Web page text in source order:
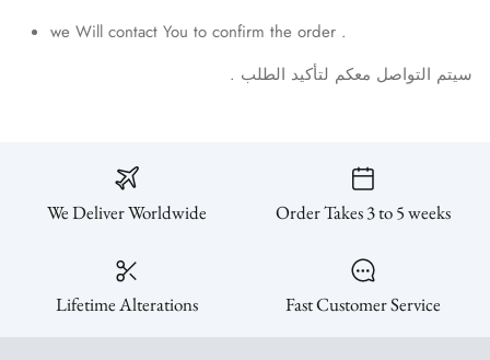
we Will contact You to confirm the order .
سيتم التواصل معكم لتأكيد الطلب .
We Deliver Worldwide Order Takes 3 to 5 weeks
Lifetime Alterations Fast Customer Service